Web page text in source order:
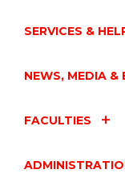
SERVICES &
NEWS, MEDIA &
FACULTIES